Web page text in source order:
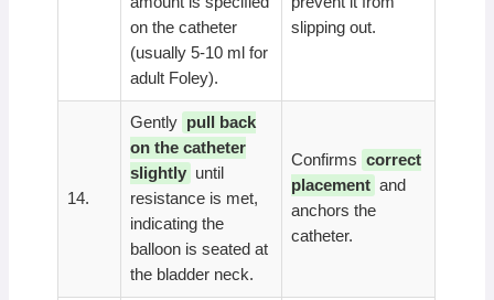
on the catheter
(usually 5-10 ml for
adult Foley).
slipping out.
14.
Gently pull back
on the catheter
slightly until
resistance is met,
indicating the
balloon is seated at
the bladder neck.
Confirms correct
placement and
anchors the
catheter.